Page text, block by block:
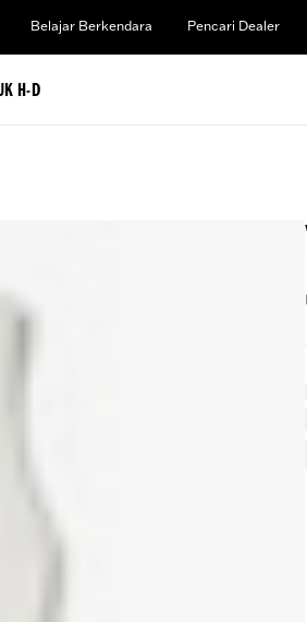
Belajar Berkendara Pencari Dealer
H-D